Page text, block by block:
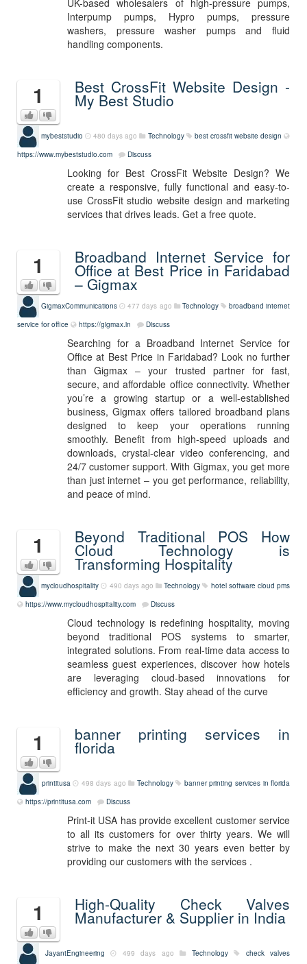
UK-based wholesalers of high-pressure pumps,
Interpump pumps, Hypro pumps, pressure
washers, pressure washer pumps and fluid
handling components.
1 Best CrossFit Website Design -
My Best Studio
mybeststudio 480 days ago Technology
best crossfit website design
https://www.mybeststudio.com
Discuss
Looking for Best CrossFit Website Design? We
create a responsive, fully functional and easy-to-
use CrossFit studio website design and marketing
services that drives leads. Get a free quote.
1 Broadband Internet Service for
Office at Best Price in Faridabad
– Gigmax
GigmaxCommunications 477 days ago Technology
broadband internet
service for office
https://gigmax.in Discuss
Searching for a Broadband Internet Service for
Office at Best Price in Faridabad? Look no further
than Gigmax – your trusted partner for fast,
secure, and affordable office connectivity. Whether
you’re a growing startup or a well-established
business, Gigmax offers tailored broadband plans
designed to keep your operations running
smoothly. Benefit from high-speed uploads and
downloads, crystal-clear video conferencing, and
24/7 customer support. With Gigmax, you get more
than just internet – you get performance, reliability,
and peace of mind.
1 Beyond Traditional POS How
Cloud Technology is
Transforming Hospitality
mycloudhospitality 490 days ago Technology hotel software cloud pms
https://www.mycloudhospitality.com
Discuss
Cloud technology is redefining hospitality, moving
beyond traditional POS systems to smarter,
integrated solutions. From real-time data access to
seamless guest experiences, discover how hotels
are leveraging cloud-based innovations for
efficiency and growth. Stay ahead of the curve
1 banner printing services in
florida
printitusa 498 days ago Technology
banner printing services in florida
https://printitusa.com
Discuss
Print-it USA has provide excellent customer service
to all its customers for over thirty years. We will
strive to make the next 30 years even better by
providing our customers with the services .
1 High-Quality Check Valves
Manufacturer & Supplier in India
JayantEngineering 499 days ago Technology check valves